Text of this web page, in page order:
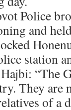
Police
and
station
“The
They are
of a